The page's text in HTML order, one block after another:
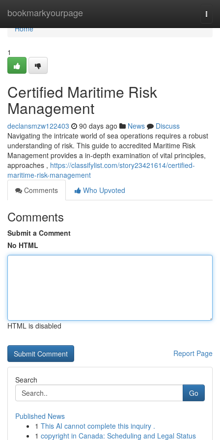
bookmarkyourpage
Home
Home
1
Certified Maritime Risk
Management
declansmzw122403 90 days ago News
Discuss
Navigating the intricate world of sea operations requires a robust
understanding of risk. This guide to accredited Maritime Risk
Management provides a in-depth examination of vital principles,
approaches , https://classifylist.com/story23421614/certified-
maritime-risk-management
Comments
Who Upvoted
Comments
Submit a Comment
No HTML
HTML is disabled
Report Page
Search
Go
Published News
1 This AI cannot complete this inquiry .
1 copyright in Canada: Scheduling and Legal Status